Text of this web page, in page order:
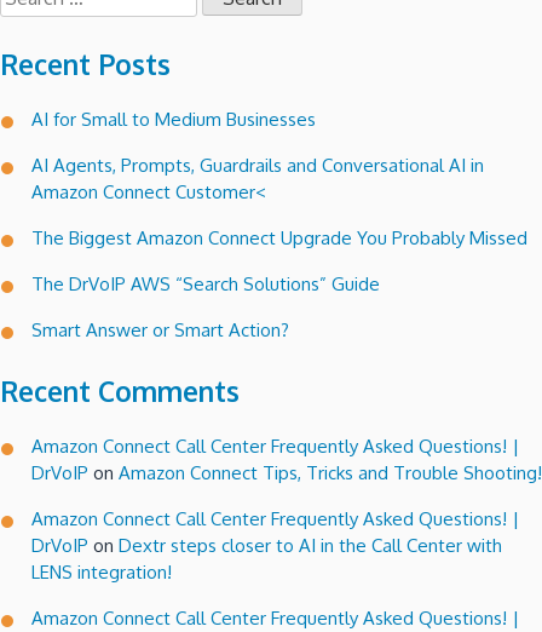
for
back!
for:
Recent Posts
AI for Small to Medium Businesses
AI Agents, Prompts, Guardrails and Conversational AI in
Amazon Connect Customer<
The Biggest Amazon Connect Upgrade You Probably Missed
The DrVoIP AWS “Search Solutions” Guide
Smart Answer or Smart Action?
Recent Comments
Amazon Connect Call Center Frequently Asked Questions! |
DrVoIP on Amazon Connect Tips, Tricks and Trouble Shooting!
Amazon Connect Call Center Frequently Asked Questions! |
DrVoIP on Dextr steps closer to AI in the Call Center with
LENS integration!
Amazon Connect Call Center Frequently Asked Questions! |